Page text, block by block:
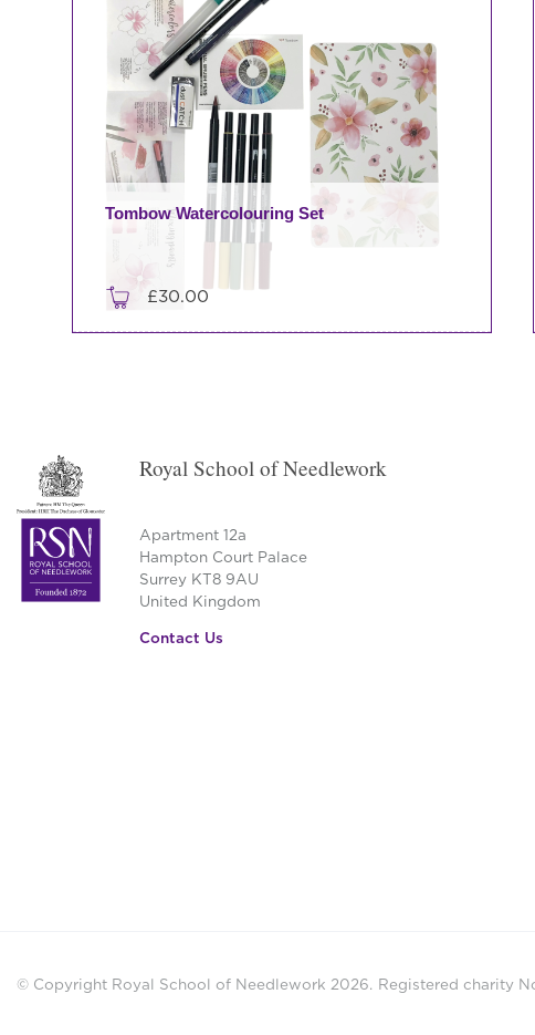
Tombow Watercolouring Set
£30.00
The
options
may
be
chosen
on
Royal School of Needlework
Apartment 12a
Hampton Court Palace
Surrey KT8 9AU
United Kingdom
Contact Us
© Copyright Royal School of Needlework 2026. Registered charity